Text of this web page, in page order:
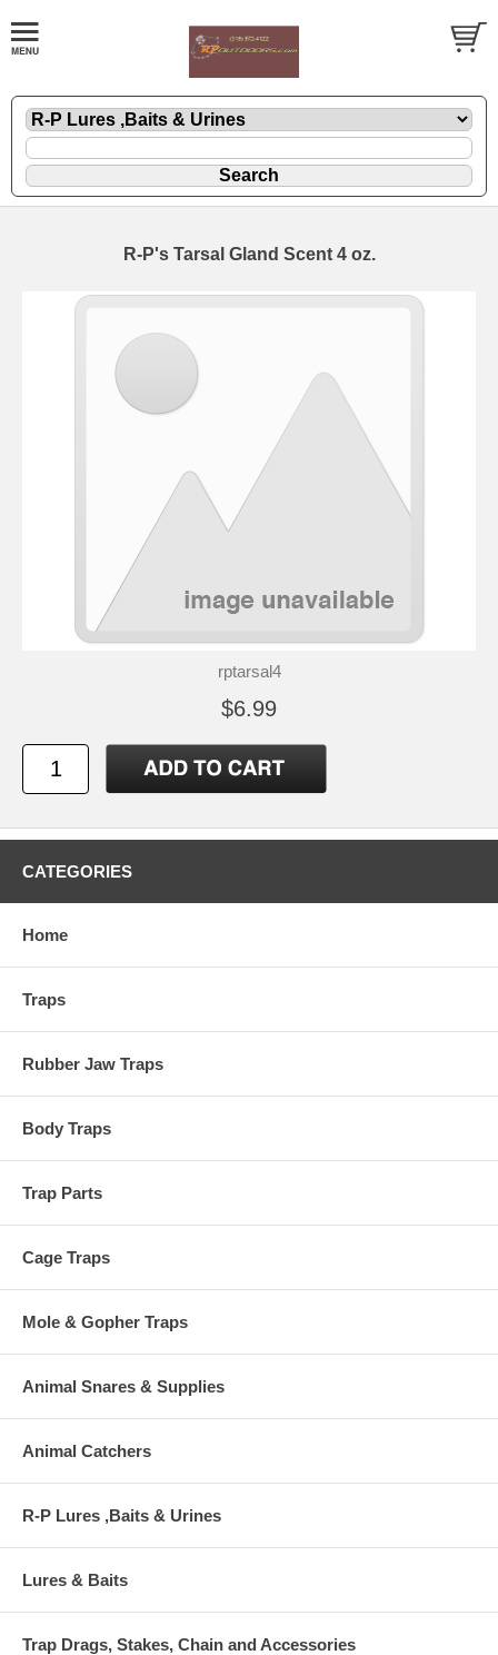
R-P's Tarsal Gland Scent 4 oz.
rptarsal4
$6.99
CATEGORIES
Home
Traps
Rubber Jaw Traps
Body Traps
Trap Parts
Cage Traps
Mole & Gopher Traps
Animal Snares & Supplies
Animal Catchers
R-P Lures ,Baits & Urines
Lures & Baits
Trap Drags, Stakes, Chain and Accessories